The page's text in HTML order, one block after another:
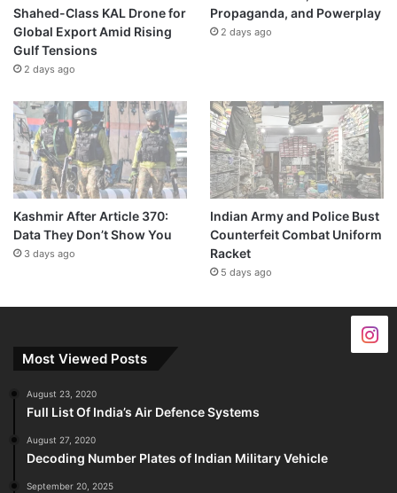
Shahed-Class KAL Drone for
Global Export Amid Rising
Gulf Tensions
2 days ago
Propaganda, and Powerplay
2 days ago
Kashmir After Article 370:
Data They Don’t Show You
3 days ago
Indian Army and Police Bust
Counterfeit Combat Uniform
Racket
5 days ago
Most Viewed Posts
August 23, 2020
Full List Of India’s Air Defence Systems
August 27, 2020
Decoding Number Plates of Indian Military Vehicle
September 20, 2025